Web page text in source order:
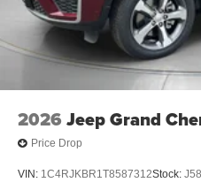
2026 Jeep Grand
Price Drop
VIN: 1C4RJKBR1T8587312Stock: